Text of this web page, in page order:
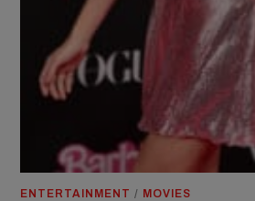
ENTERTAINMENT / MOVIES